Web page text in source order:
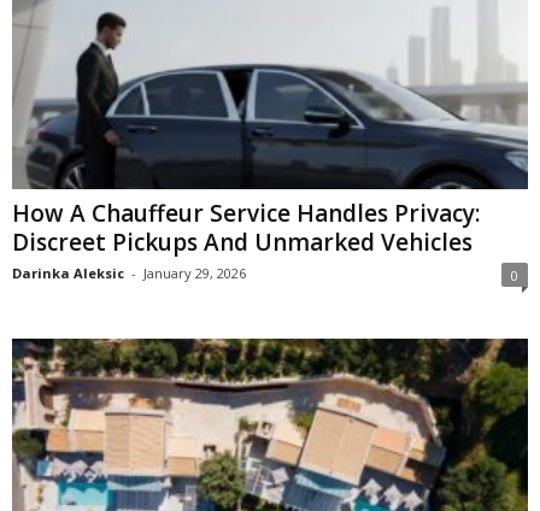
How A Chauffeur Service Handles Privacy:
Discreet Pickups And Unmarked Vehicles
Darinka Aleksic - January 29, 2026 0